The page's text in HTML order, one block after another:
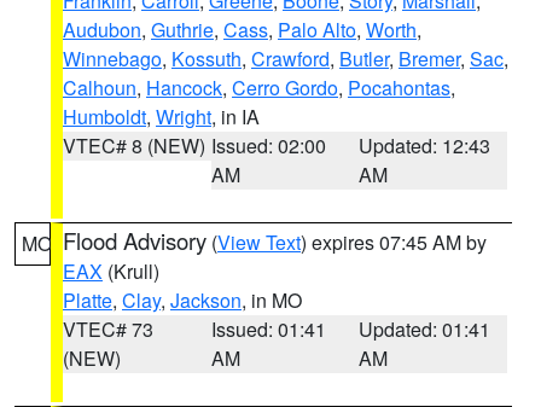
Audubon, Guthrie, Cass, Palo Alto, Worth,
Winnebago, Kossuth, Crawford, Butler, Bremer, Sac,
Calhoun, Hancock, Cerro Gordo, Pocahontas,
Humboldt, Wright, in IA
VTEC# 8 (NEW) Issued: 02:00
AM
Updated: 12:43
AM
MO Flood Advisory (View Text) expires 07:45 AM by
EAX (Krull)
Platte, Clay, Jackson, in MO
VTEC# 73
(NEW)
Issued: 01:41
AM
Updated: 01:41
AM